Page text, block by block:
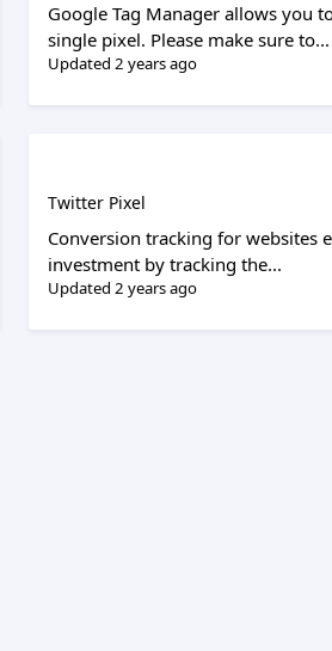
Google Tag Manager allows you
single pixel. Please make sure to...
Updated 2 years ago
Twitter Pixel
Conversion tracking for websites
investment by tracking the...
Updated 2 years ago